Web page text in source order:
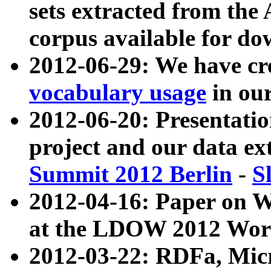
sets extracted from
corpus available for
2012-06-29: We have
vocabulary usage in
2012-06-20:
project and our data
Summit 2012 Berlin -
2012-04-16: Paper on
at the LDOW 2012
2012-03-22: RDFa,